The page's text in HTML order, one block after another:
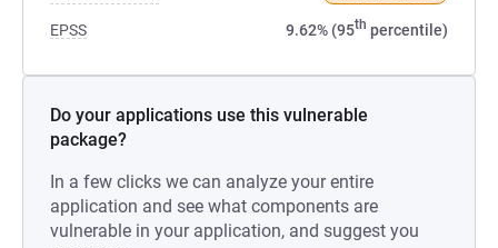
EPSS 9.62% (95th percentile)
Do your applications use this vulnerable
package?
In a few clicks we can analyze your entire
application and see what components are
vulnerable in your application, and suggest you